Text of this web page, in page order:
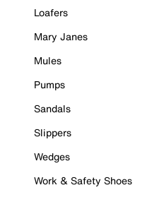
Loafers
Mary Janes
Mules
Pumps
Sandals
Slippers
Wedges
Work & Safety Shoes